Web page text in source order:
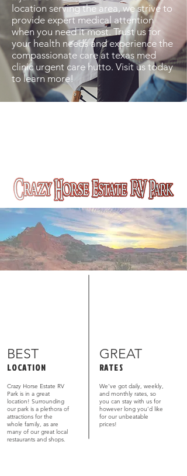
location serving the area, we strive to
provide expert medical attention
when you need it most. Trust us for
your health needs and experience the
compassionate care at texas med
clinic urgent care hutto. Visit us today
to learn more!
BEST GREAT
LOCATION RATES
Crazy Horse Estate RV
Park is in a great
location! Surrounding
our park is a plethora of
attractions for the
whole family, as are
many of our great local
restaurants and shops.
We’ve got daily, weekly,
and monthly rates, so
you can stay with us for
however long you’d like
for our unbeatable
prices!